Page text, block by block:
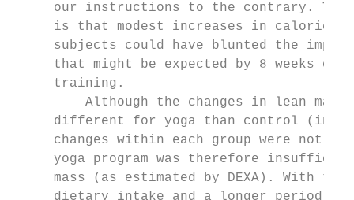
our instructions to the contrary.
is that modest increases in caloric
subjects could have blunted the
that might be expected by 8 weeks of
training.
Although the changes in lean
different for yoga than control
changes within each group were not
yoga program was therefore
mass (as estimated by DEXA). With
dietary intake and a longer period